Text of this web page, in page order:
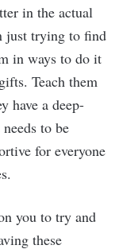
in the actual
just trying to find
in ways to do it
Teach them
have a deep-
to be
for everyone
you to try and
these